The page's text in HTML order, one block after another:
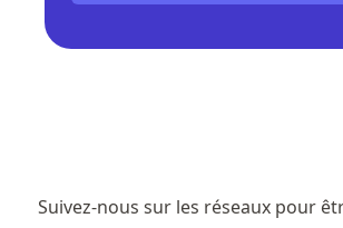
Suivez-nous sur les réseaux pour